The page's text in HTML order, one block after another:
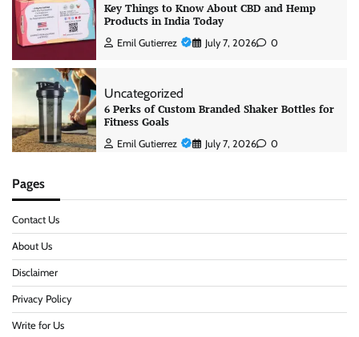
Key Things to Know About CBD and Hemp
Products in India Today
Emil Gutierrez July 7, 2026 0
Uncategorized
6 Perks of Custom Branded Shaker Bottles for
Fitness Goals
Emil Gutierrez July 7, 2026 0
Pages
Contact Us
About Us
Disclaimer
Privacy Policy
Write for Us